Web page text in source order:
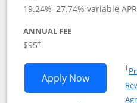
19.24%–27.74% variable
ANNUAL FEE
$95†
Apply NowOpens
†